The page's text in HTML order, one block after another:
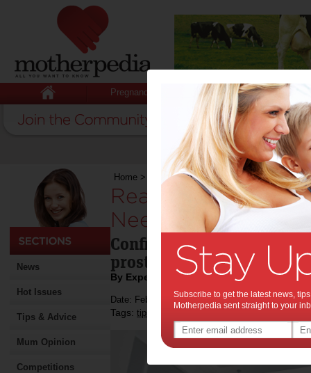
Pregnancy Baby Child
News
Hot Issues
Tips & Advice
Mum Opinion
Competitions
Home > Read This to Find Out Whether You
Read This to Find
Need a
Confirm through this
prosthodontist for your
By Expert Tips
Date: February 08 2021
Tags: tips & advice health dental health ,
Subscribe to get the latest news,
Motherpedia sent straight to your